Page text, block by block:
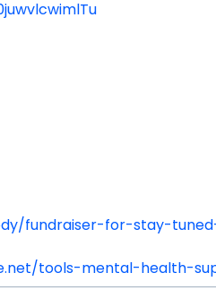
fundraiser-for-stay-
tools-mental-health-